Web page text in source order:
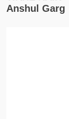
Anshul Garg